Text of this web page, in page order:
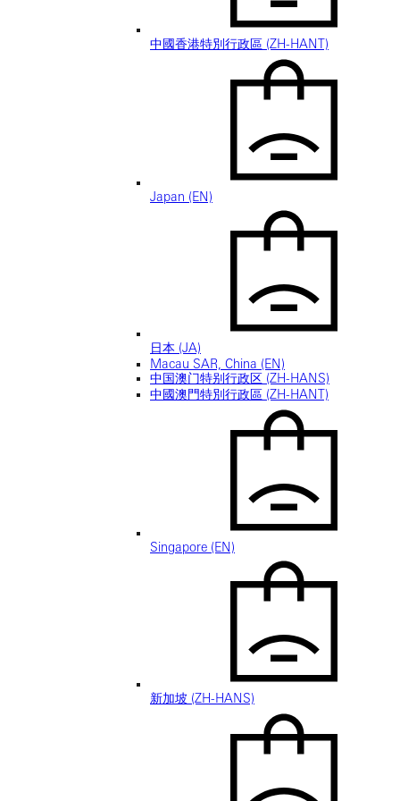
中國香港特別行政區 (ZH-HANT)
Japan (EN)
日本 (JA)
Macau SAR, China (EN)
中国澳门特别行政区 (ZH-HANS)
中國澳門特別行政區 (ZH-HANT)
Singapore (EN)
新加坡 (ZH-HANS)